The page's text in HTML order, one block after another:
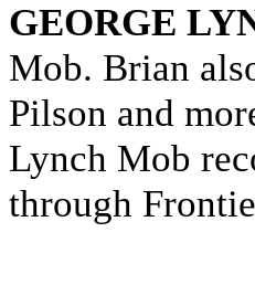
GEORGE
Mob. Brian
Pilson and
Lynch Mob
through